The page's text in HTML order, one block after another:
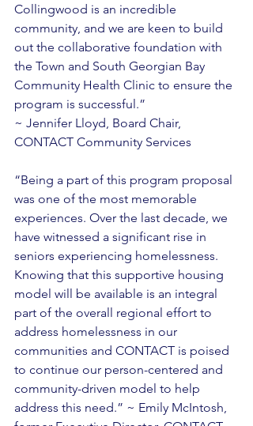
Collingwood is an incredible
community, and we are keen to build
out the collaborative foundation with
the Town and South Georgian Bay
Community Health Clinic to ensure the
program is successful.”
~ Jennifer Lloyd, Board Chair,
CONTACT Community Services
“Being a part of this program proposal
was one of the most memorable
experiences. Over the last decade, we
have witnessed a significant rise in
seniors experiencing homelessness.
Knowing that this supportive housing
model will be available is an integral
part of the overall regional effort to
address homelessness in our
communities and CONTACT is poised
to continue our person-centered and
community-driven model to help
address this need.” ~ Emily McIntosh,